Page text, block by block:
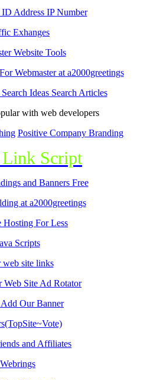
Address IP Number
Exhanges
Website Tools
Webmaster at a2000greetings
Ideas Search Articles
with web developers
Positive Company Branding
Script
and Banners Free
at a2000greetings
Hosting For Less
Scripts
web site links
Web Site Ad Rotator
Our Banner
and Affiliates
Webrings